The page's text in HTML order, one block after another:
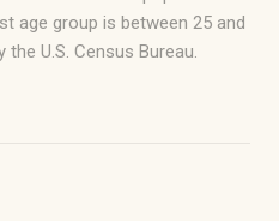
age group is between 25 and
the U.S. Census Bureau.